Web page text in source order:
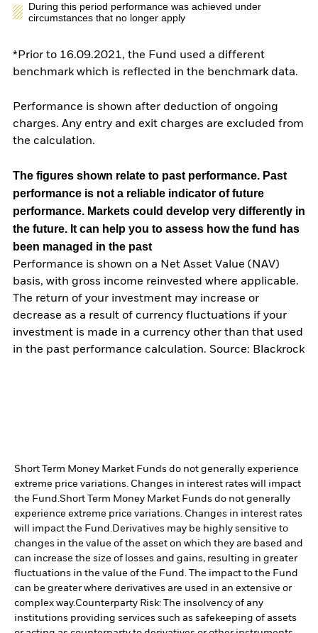
During this period performance was achieved under
circumstances that no longer apply
*Prior to 16.09.2021, the Fund used a different
benchmark which is reflected in the benchmark data.
Performance is shown after deduction of ongoing
charges. Any entry and exit charges are excluded from
the calculation.
The figures shown relate to past performance. Past
performance is not a reliable indicator of future
performance. Markets could develop very differently in
the future. It can help you to assess how the fund has
been managed in the past
Performance is shown on a Net Asset Value (NAV)
basis, with gross income reinvested where applicable.
The return of your investment may increase or
decrease as a result of currency fluctuations if your
investment is made in a currency other than that used
in the past performance calculation. Source: Blackrock
Short Term Money Market Funds do not generally experience
extreme price variations. Changes in interest rates will impact
the Fund. Short Term Money Market Funds do not generally
experience extreme price variations. Changes in interest rates
will impact the Fund. Derivatives may be highly sensitive to
changes in the value of the asset on which they are based and
can increase the size of losses and gains, resulting in greater
fluctuations in the value of the Fund. The impact to the Fund
can be greater where derivatives are used in an extensive or
complex way. Counterparty Risk: The insolvency of any
institutions providing services such as safekeeping of assets